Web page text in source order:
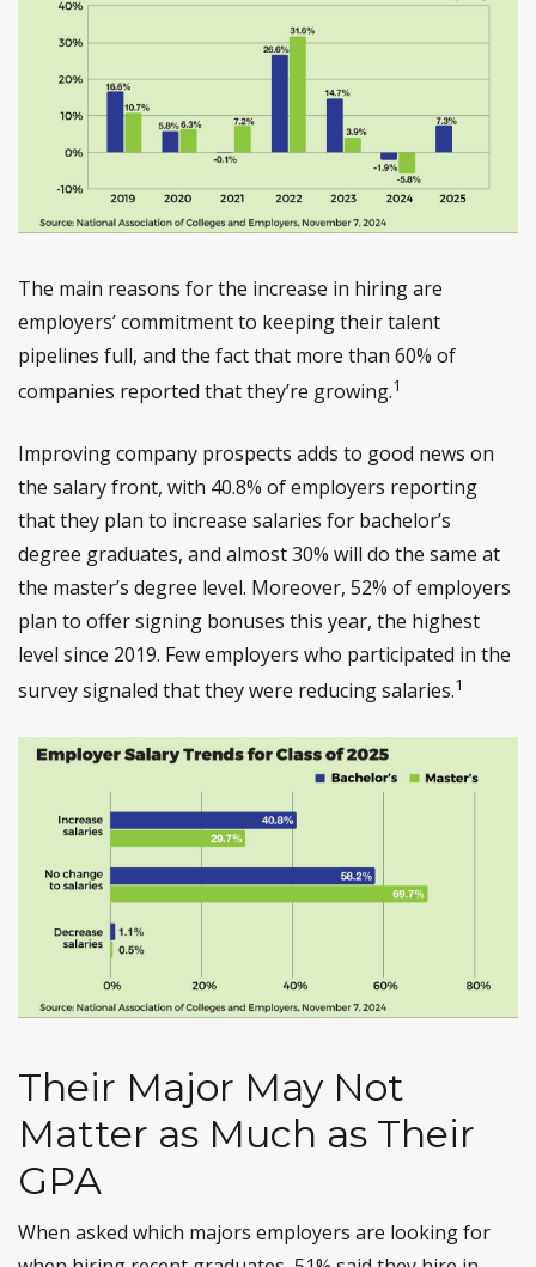
The main reasons for the increase in hiring are
employers’ commitment to keeping their talent
pipelines full, and the fact that more than 60% of
companies reported that they’re growing.1
Improving company prospects adds to good news on
the salary front, with 40.8% of employers reporting
that they plan to increase salaries for bachelor’s
degree graduates, and almost 30% will do the same at
the master’s degree level. Moreover, 52% of employers
plan to offer signing bonuses this year, the highest
level since 2019. Few employers who participated in the
survey signaled that they were reducing salaries.1
Their Major May Not
Matter as Much as Their
GPA
When asked which majors employers are looking for